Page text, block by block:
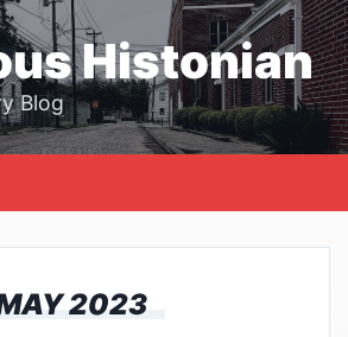
Histonian
Blog
2023